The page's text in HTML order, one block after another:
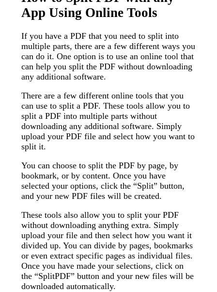
App Using Online Tools
If you have a PDF that you need to split into
multiple parts, there are a few different ways you
can do it. One option is to use an online tool that
can help you split the PDF without downloading
any additional software.
There are a few different online tools that you
can use to split a PDF. These tools allow you to
split a PDF into multiple parts without
downloading any additional software. Simply
upload your PDF file and select how you want to
split it.
You can choose to split the PDF by page, by
bookmark, or by content. Once you have
selected your options, click the “Split” button,
and your new PDF files will be created.
These tools also allow you to split your PDF
without downloading anything extra. Simply
upload your file and then select how you want it
divided up. You can divide by pages, bookmarks
or even extract specific pages as individual files.
Once you have made your selections, click on
the “SplitPDF” button and your new files will be
downloaded automatically.